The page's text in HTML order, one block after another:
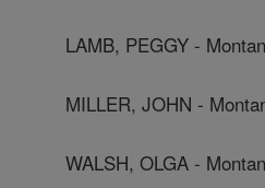
LAMB, PEGGY -
MILLER, JOHN -
WALSH, OLGA -